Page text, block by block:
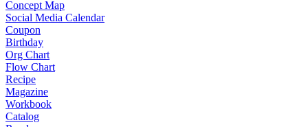
Concept Map
Social Media Calendar
Coupon
Birthday
Org Chart
Flow Chart
Recipe
Magazine
Workbook
Catalog